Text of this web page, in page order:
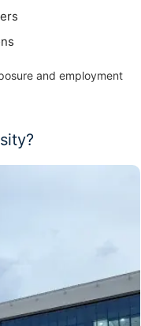
and employment